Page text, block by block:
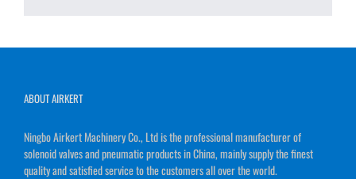
ABOUT AIRKERT
Ningbo Airkert Machinery Co., Ltd is the professional manufacturer of
solenoid valves and pneumatic products in China, mainly supply the finest
quality and satisfied service to the customers all over the world.